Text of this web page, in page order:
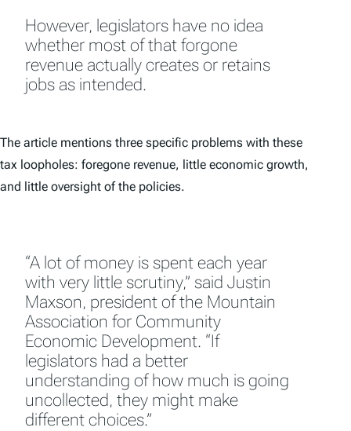
However, legislators have no idea
whether most of that forgone
revenue actually creates or retains
jobs as intended.
The article mentions three specific problems with these
tax loopholes: foregone revenue, little economic growth,
and little oversight of the policies.
“A lot of money is spent each year
with very little scrutiny,” said Justin
Maxson, president of the Mountain
Association for Community
Economic Development. “If
legislators had a better
understanding of how much is going
uncollected, they might make
different choices.”